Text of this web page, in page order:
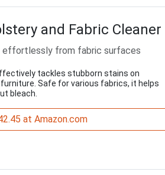
and Fabric Cleaner
effortlessly from fabric surfaces
tackles stubborn stains on
Safe for various fabrics, it helps
bleach.
at Amazon.com